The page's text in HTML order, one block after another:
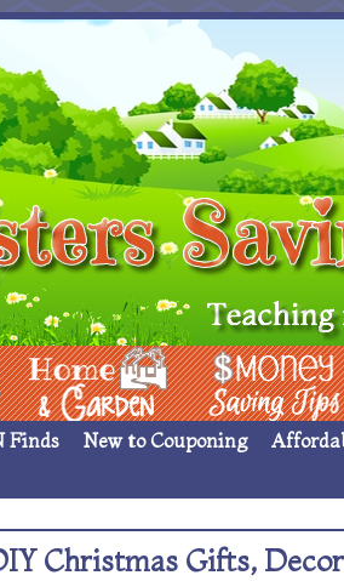
Home Garden Money Saving
Finds New to Couponing
Christmas Gifts,